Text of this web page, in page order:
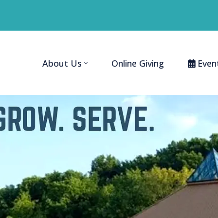
HomeAbout Us Online Giving